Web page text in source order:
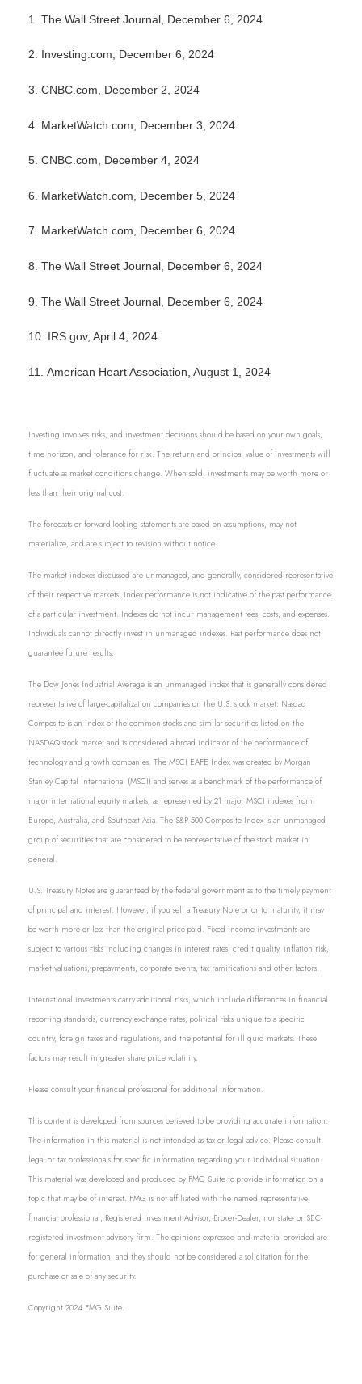
1. The Wall Street Journal, December 6, 2024
2. Investing.com, December 6, 2024
3. CNBC.com, December 2, 2024
4. MarketWatch.com, December 3, 2024
5. CNBC.com, December 4, 2024
6. MarketWatch.com, December 5, 2024
7. MarketWatch.com, December 6, 2024
8. The Wall Street Journal, December 6, 2024
9. The Wall Street Journal, December 6, 2024
10. IRS.gov, April 4, 2024
11. American Heart Association, August 1, 2024
Investing involves risks, and investment decisions should be based on your own goals,
time horizon, and tolerance for risk. The return and principal value of investments will
fluctuate as market conditions change. When sold, investments may be worth more or
less than their original cost.
The forecasts or forward-looking statements are based on assumptions, may not
materialize, and are subject to revision without notice.
The market indexes discussed are unmanaged, and generally, considered representative
of their respective markets. Index performance is not indicative of the past performance
of a particular investment. Indexes do not incur management fees, costs, and expenses.
Individuals cannot directly invest in unmanaged indexes. Past performance does not
guarantee future results.
The Dow Jones Industrial Average is an unmanaged index that is generally considered
representative of large-capitalization companies on the U.S. stock market. Nasdaq
Composite is an index of the common stocks and similar securities listed on the
NASDAQ stock market and is considered a broad indicator of the performance of
technology and growth companies. The MSCI EAFE Index was created by Morgan
Stanley Capital International (MSCI) and serves as a benchmark of the performance of
major international equity markets, as represented by 21 major MSCI indexes from
Europe, Australia, and Southeast Asia. The S&P 500 Composite Index is an unmanaged
group of securities that are considered to be representative of the stock market in
general.
U.S. Treasury Notes are guaranteed by the federal government as to the timely payment
of principal and interest. However, if you sell a Treasury Note prior to maturity, it may
be worth more or less than the original price paid. Fixed income investments are
subject to various risks including changes in interest rates, credit quality, inflation risk,
market valuations, prepayments, corporate events, tax ramifications and other factors.
International investments carry additional risks, which include differences in financial
reporting standards, currency exchange rates, political risks unique to a specific
country, foreign taxes and regulations, and the potential for illiquid markets. These
factors may result in greater share price volatility.
Please consult your financial professional for additional information.
This content is developed from sources believed to be providing accurate information.
The information in this material is not intended as tax or legal advice. Please consult
legal or tax professionals for specific information regarding your individual situation.
This material was developed and produced by FMG Suite to provide information on a
topic that may be of interest. FMG is not affiliated with the named representative,
financial professional, Registered Investment Advisor, Broker-Dealer, nor state- or SEC-
registered investment advisory firm. The opinions expressed and material provided are
for general information, and they should not be considered a solicitation for the
purchase or sale of any security.
Copyright 2024 FMG Suite.